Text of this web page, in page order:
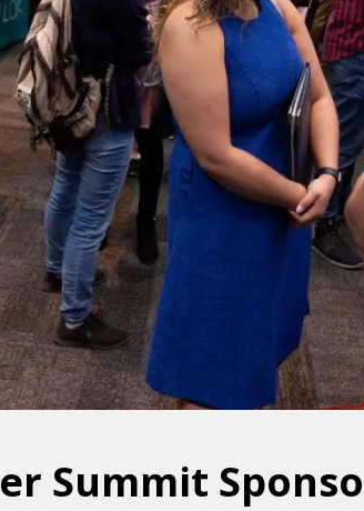
Summit